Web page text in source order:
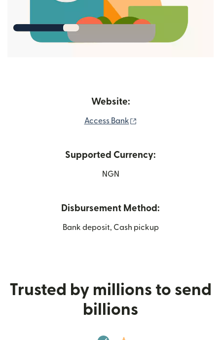
Website:
Access Bank
Supported Currency:
NGN
Disbursement Method:
Bank deposit, Cash pickup
Trusted by millions to send
billions